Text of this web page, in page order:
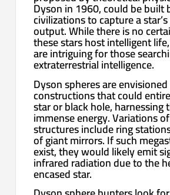
Dyson in 1960, could be built
civilizations to capture a
output. While there is no
these stars host intelligent
are intriguing for those
extraterrestrial intelligence.
Dyson spheres are
constructions that could
star or black hole, harnessing
immense energy. Variations
structures include ring
of giant mirrors. If such
exist, they would likely emit
infrared radiation due to the
encased star.